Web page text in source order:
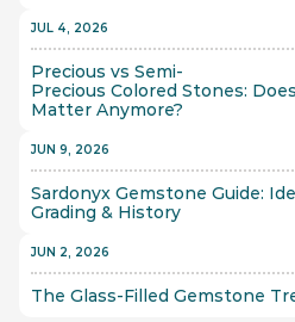
JUL 4, 2026
Precious vs Semi-
Precious Colored Stones:
Matter Anymore?
JUN 9, 2026
Sardonyx Gemstone Guide:
Grading & History
JUN 2, 2026
The Glass-Filled Gemstone